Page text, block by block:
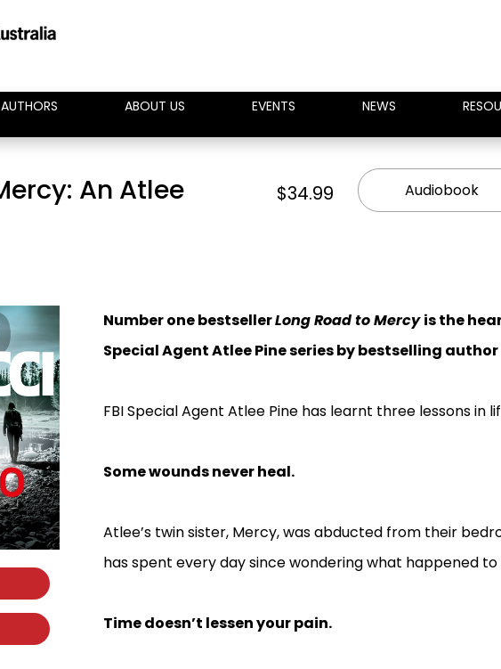
AUTHORS ABOUT US EVENTS NEWS
An Atlee
$34.99 Audiobook
Number one bestsellerLong Road to Mercyis the
Special Agent Atlee Pine series by bestselling
FBI Special Agent Atlee Pine has learnt three lessons in
Some wounds never heal.
Atlee’s twin sister, Mercy, was abducted from their
has spent every day since wondering what happened to
Time doesn’t lessen your pain.